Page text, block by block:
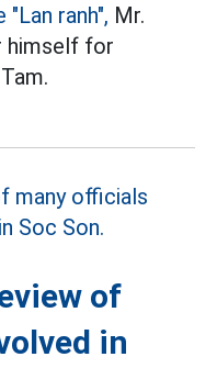
"Lan ranh", Mr.
himself for
of
in